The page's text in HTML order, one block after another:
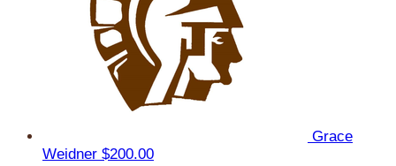
Grace
Weidner $200.00